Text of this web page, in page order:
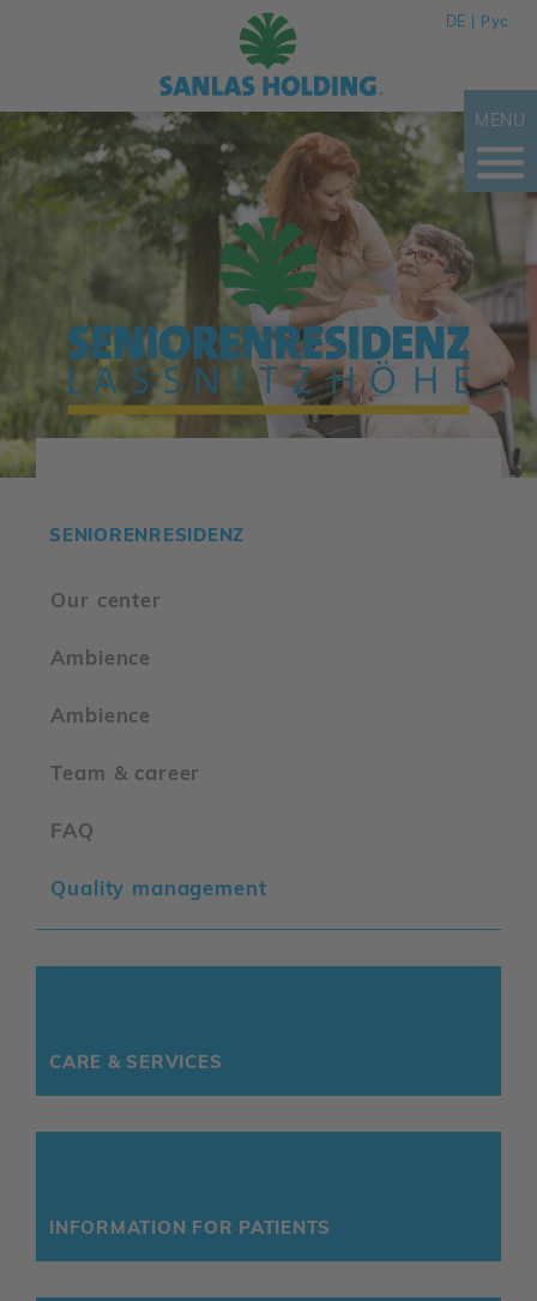
DE Рус
MENU
SENIORENRESIDENZ
Our center
Ambience
Ambience
Team & career
FAQ
Quality management
CARE & SERVICES
INFORMATION FOR PATIENTS